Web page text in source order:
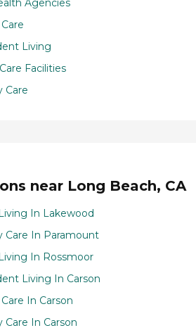
Agencies
Living
Facilities
Care
near Long Beach, CA
In Lakewood
Care In Paramount
In Rossmoor
Living In Carson
In Carson
Care In Carson